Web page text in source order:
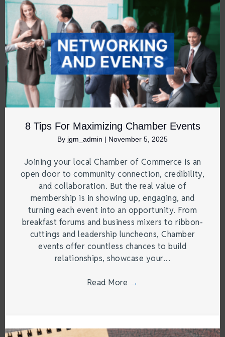
8 Tips For Maximizing Chamber Events
By jgm_admin | November 5, 2025
Joining your local Chamber of Commerce is an
open door to community connection, credibility,
and collaboration. But the real value of
membership is in showing up, engaging, and
turning each event into an opportunity. From
breakfast forums and business mixers to ribbon-
cuttings and leadership luncheons, Chamber
events offer countless chances to build
relationships, showcase your…
Read More →